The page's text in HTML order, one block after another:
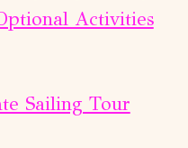
Activities
Sailing Tour